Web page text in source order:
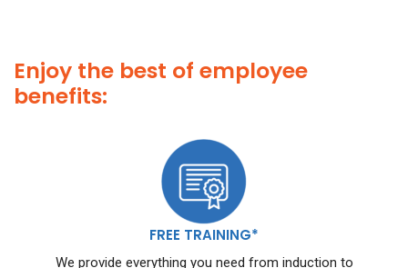
Enjoy the best of employee
benefits:
FREE TRAINING*
We provide everything you need from induction to